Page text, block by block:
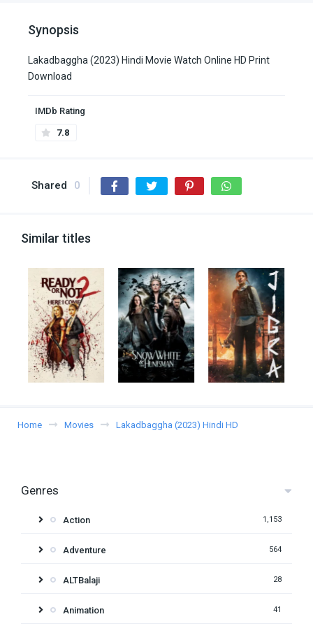
Synopsis
Lakadbaggha (2023) Hindi Movie Watch Online HD Print
Download
IMDb Rating
7.8
Shared 0
Similar titles
Home Movies Lakadbaggha (2023) Hindi HD
Genres
Action 1,153
Adventure 564
ALTBalaji 28
Animation 41